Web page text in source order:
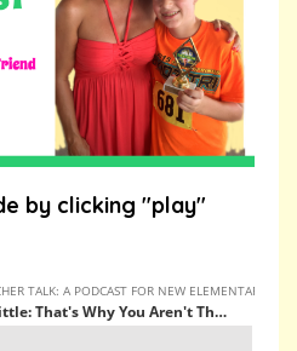
by clicking "play"